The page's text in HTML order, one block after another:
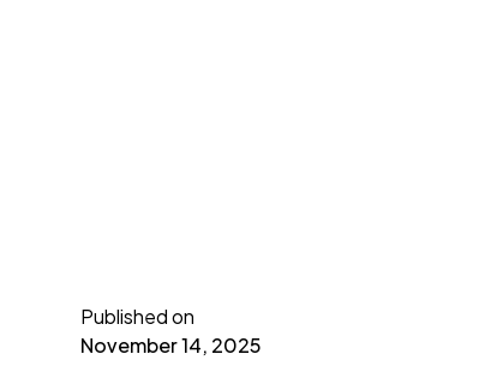
Published on
November 14, 2025